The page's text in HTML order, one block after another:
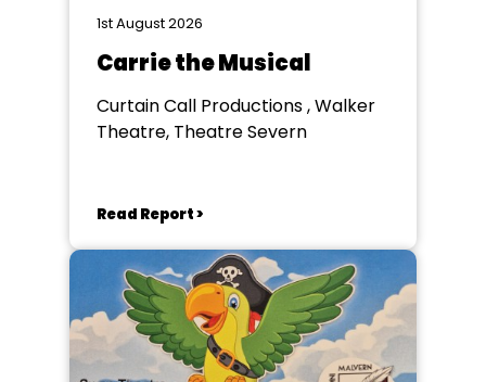
1st August 2026
Carrie the Musical
Curtain Call Productions , Walker
Theatre, Theatre Severn
Read Report >